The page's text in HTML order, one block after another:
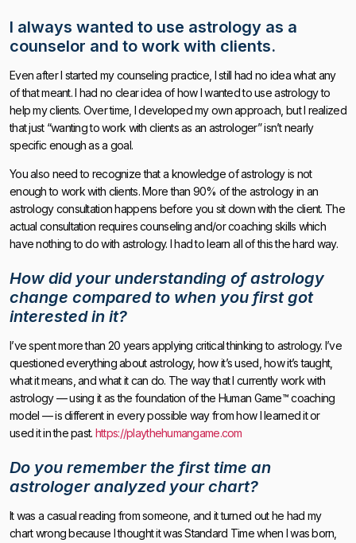
I always wanted to use astrology as a
counselor and to work with clients.
Even after I started my counseling practice, I still had no idea what any
of that meant. I had no clear idea of how I wanted to use astrology to
help my clients. Over time, I developed my own approach, but I realized
that just “wanting to work with clients as an astrologer” isn’t nearly
specific enough as a goal.
You also need to recognize that a knowledge of astrology is not
enough to work with clients. More than 90% of the astrology in an
astrology consultation happens before you sit down with the client. The
actual consultation requires counseling and/or coaching skills which
have nothing to do with astrology. I had to learn all of this the hard way.
How did your understanding of astrology
change compared to when you first got
interested in it?
I’ve spent more than 20 years applying critical thinking to astrology. I’ve
questioned everything about astrology, how it’s used, how it’s taught,
what it means, and what it can do. The way that I currently work with
astrology — using it as the foundation of the Human Game™ coaching
model — is different in every possible way from how I learned it or
used it in the past. https://playthehumangame.com
Do you remember the first time an
astrologer analyzed your chart?
It was a casual reading from someone, and it turned out he had my
chart wrong because I thought it was Standard Time when I was born,